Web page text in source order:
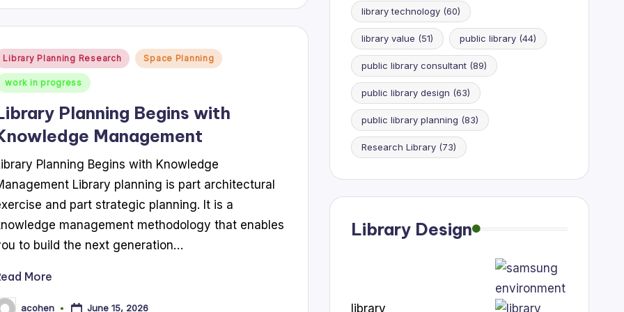
Library Planning Research Space Planning
work in progress
Planning Begins with
Management
Planning Begins with Knowledge
Library planning is part architectural
and part strategic planning. It is a
management methodology that enables
to build the next generation…
More
acohen June 15, 2026
library technology(60)
library value (51) public library(44)
public library consultant(89)
public library design (63)
public library planning (83)
Research Library(73)
Library Design
library